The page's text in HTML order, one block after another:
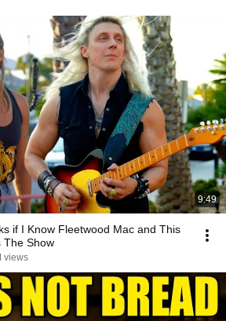
9:49
if I Know Fleetwood Mac and This
The Show
views